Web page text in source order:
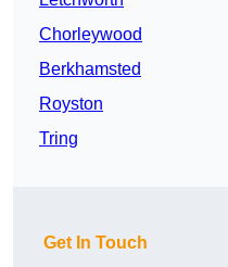
Chorleywood
Berkhamsted
Royston
Tring
Get In Touch